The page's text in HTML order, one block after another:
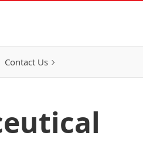
Contact Us